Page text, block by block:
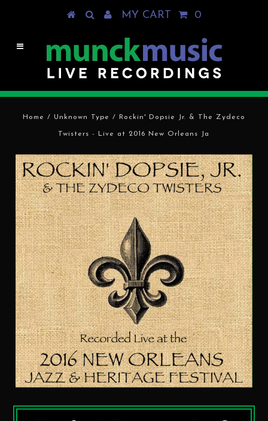
MY CART 0
Home / Unknown Type / Rockin' Dopsie Jr. & The Zydeco
Twisters - Live at 2016 New Orleans Ja